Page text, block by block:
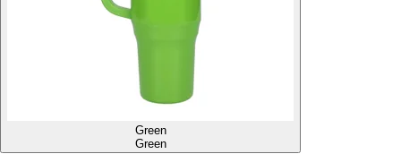
Green
Green